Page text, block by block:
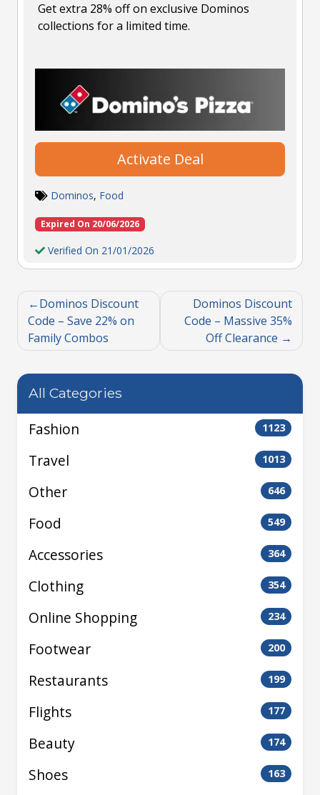
Get extra 28% off on exclusive Dominos
collections for a limited time.
Activate Deal
Dominos, Food
Expired On 20/06/2026
Verified On 21/01/2026
Dominos Discount
Code – Save 22% on
Family Combos
Dominos Discount
Code – Massive 35%
Off Clearance
All Categories
Fashion 1123
Travel 1013
Other 646
Food 549
Accessories 364
Clothing 354
Online Shopping 234
Footwear 200
Restaurants 199
Flights 177
Beauty 174
Shoes 163